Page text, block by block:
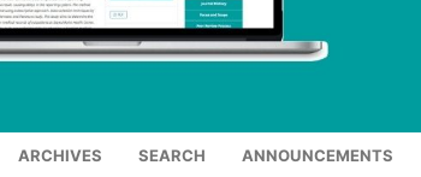
ARCHIVES SEARCH ANNOUNCEMENTS